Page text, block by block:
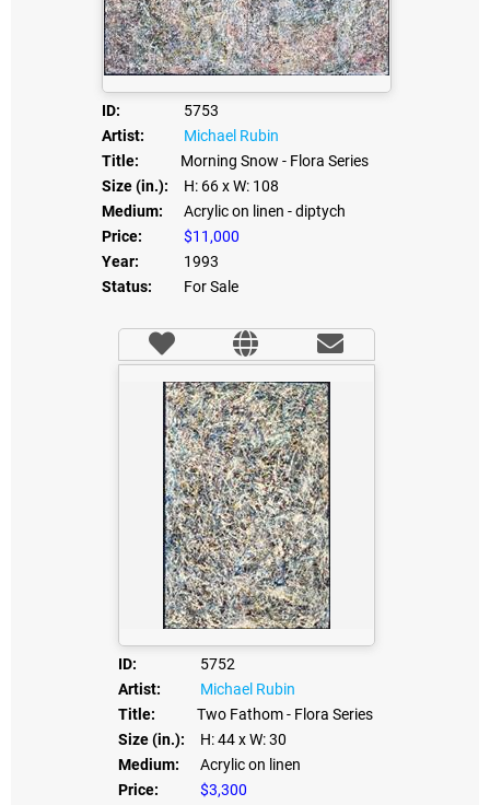
ID:
5753
Artist:
Michael Rubin
Title:
Morning Snow - Flora Series
Size (in.):
H: 66 x W: 108
Medium:
Acrylic on linen - diptych
Price:
$11,000
Year:
1993
Status:
For Sale
ID:
5752
Artist:
Michael Rubin
Title:
Two Fathom - Flora Series
Size (in.):
H: 44 x W: 30
Medium:
Acrylic on linen
Price:
$3,300